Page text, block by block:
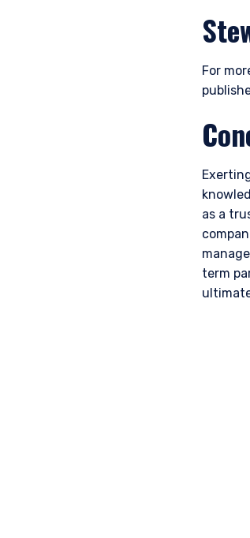
For
as a
term